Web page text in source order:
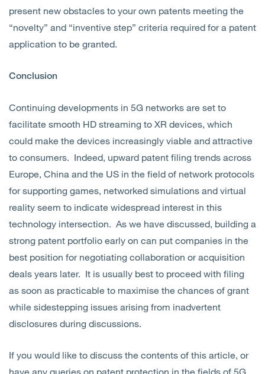
present new obstacles to your own patents meeting the
“novelty” and “inventive step” criteria required for a patent
application to be granted.
Conclusion
Continuing developments in 5G networks are set to
facilitate smooth HD streaming to XR devices, which
could make the devices increasingly viable and attractive
to consumers. Indeed, upward patent filing trends across
Europe, China and the US in the field of network protocols
for supporting games, networked simulations and virtual
reality seem to indicate widespread interest in this
technology intersection. As we have discussed, building a
strong patent portfolio early on can put companies in the
best position for negotiating collaboration or acquisition
deals years later. It is usually best to proceed with filing
as soon as practicable to maximise the chances of grant
while sidestepping issues arising from inadvertent
disclosures during discussions.
If you would like to discuss the contents of this article, or
have any queries on patent protection in the fields of 5G